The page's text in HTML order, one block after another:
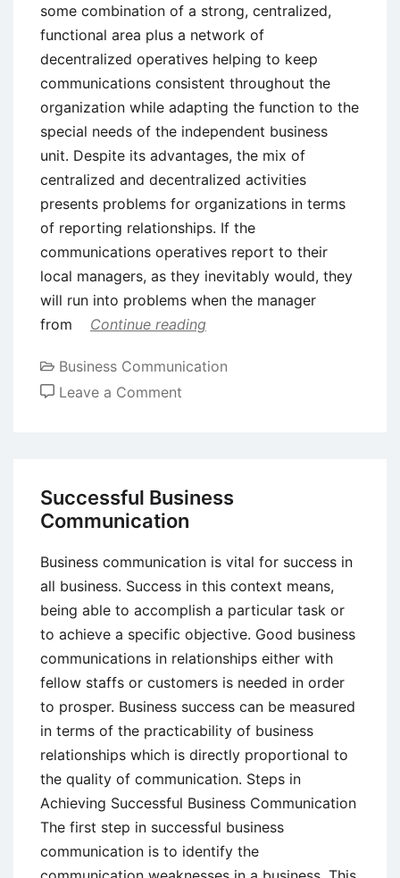
some combination of a strong, centralized,
functional area plus a network of
decentralized operatives helping to keep
communications consistent throughout the
organization while adapting the function to the
special needs of the independent business
unit. Despite its advantages, the mix of
centralized and decentralized activities
presents problems for organizations in terms
of reporting relationships. If the
communications operatives report to their
local managers, as they inevitably would, they
will run into problems when the manager
from
Continue reading
Business Communication
Leave a Comment
of
Communication
Function
Successful Business
Communication
Business communication is vital for success in
all business. Success in this context means,
being able to accomplish a particular task or
to achieve a specific objective. Good business
communications in relationships either with
fellow staffs or customers is needed in order
to prosper. Business success can be measured
in terms of the practicability of business
relationships which is directly proportional to
the quality of communication. Steps in
Achieving Successful Business Communication
The first step in successful business
communication is to identify the